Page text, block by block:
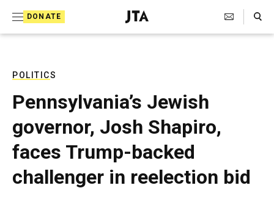
DONATE
J
e
T
e
l
e
g
Search Toggle
POLITICS
Pennsylvania’s Jewish
governor, Josh Shapiro,
faces Trump-backed
challenger in reelection bid